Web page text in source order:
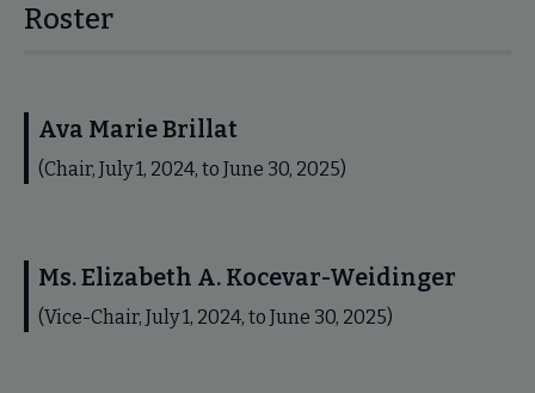
Roster
Ava Marie Brillat
(Chair, July 1, 2024, to June 30, 2025)
Ms. Elizabeth A. Kocevar-Weidinger
(Vice-Chair, July 1, 2024, to June 30, 2025)